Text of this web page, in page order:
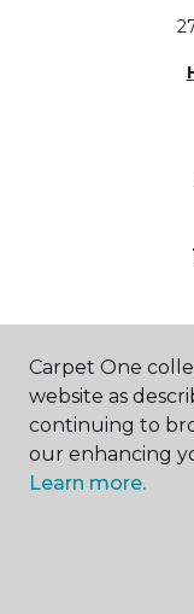
Carpet One
website as
continuing to
our enhancing
Learn more.